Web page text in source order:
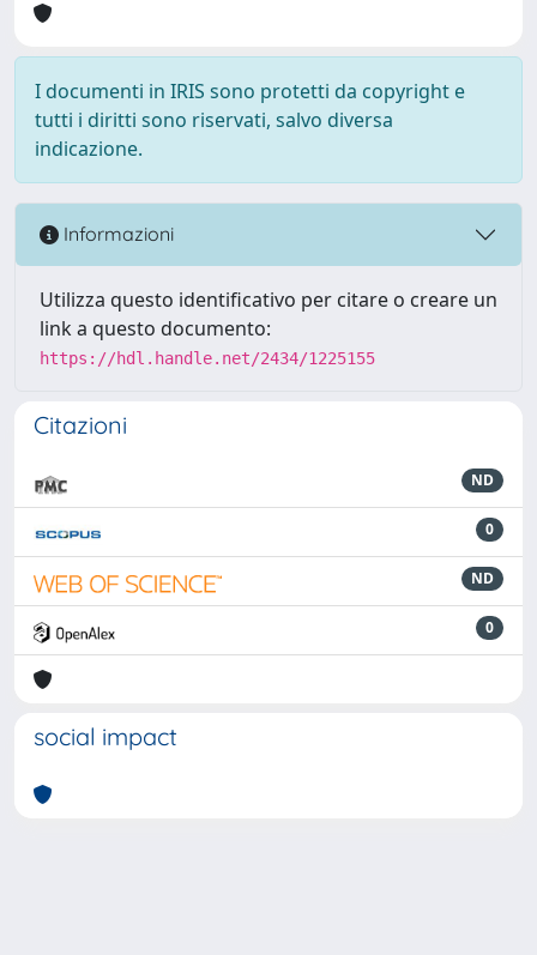
I documenti in IRIS sono protetti da copyright e
tutti i diritti sono riservati, salvo diversa
indicazione.
Informazioni
Utilizza questo identificativo per citare o creare un
link a questo documento:
https://hdl.handle.net/2434/1225155
Citazioni
ND
0
ND
0
social impact